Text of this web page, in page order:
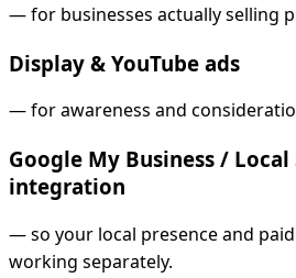
—for businesses actually selling
Display & YouTube ads
—for awareness and
Google My Business / Local
integration
—so your local presence and
working separately.